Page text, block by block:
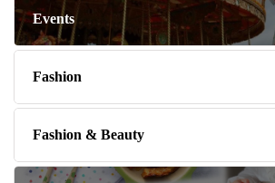
Events
Fashion
Fashion & Beauty